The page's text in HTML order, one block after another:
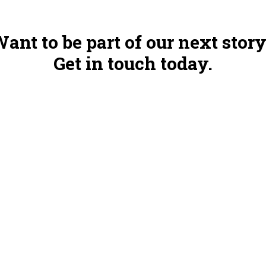
to be part of our next
Get in touch today.